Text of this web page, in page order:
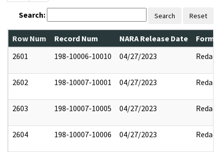
Search: Search Reset
Row Num Record Num NARA Release Date
2601
198-10006-10010 04/27/2023 Redact
2602 198-10007-10001 04/27/2023 Redact
2603 198-10007-10005 04/27/2023 Redact
2604 198-10007-10006 04/27/2023 Redact